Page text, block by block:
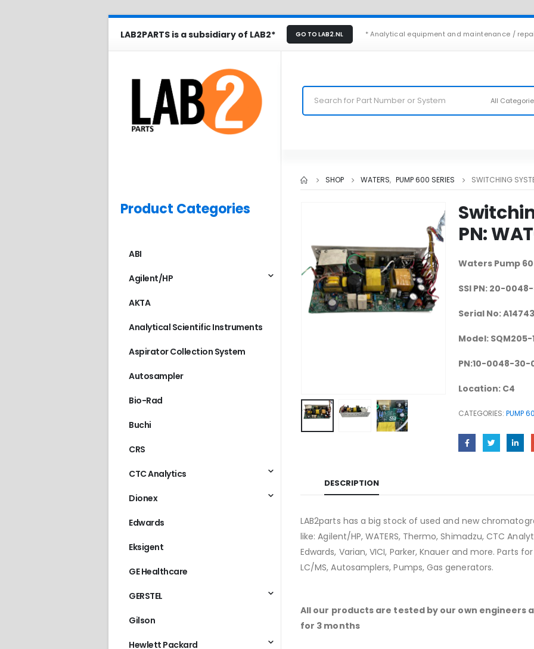
LAB2PARTS is a subsidiary of LAB2* GO TO LAB2.NL * Analytical equipment and maintenance /
All
SHOP WATERS, PUMP 600 SERIES SWITCHING
PN:
Waters Pump
SSI PN: 20-
Serial No:
Model: SQM205-
PN:10-0048-30-
Location: C4
CATEGORIES: PUMP
DESCRIPTION
LAB2parts has a big stock of used and new
like: Agilent/HP, WATERS, Thermo, Shimadzu, CTC
Edwards, Varian, VICI, Parker, Knauer and more. Parts
LC/MS, Autosamplers, Pumps, Gas generators.
All our products are tested by our own engineers
for 3 months
Product Categories
ABI
Agilent/HP
AKTA
Analytical Scientific Instruments
Aspirator Collection System
Autosampler
Bio-Rad
Buchi
CRS
CTC Analytics
Dionex
Edwards
Eksigent
GE Healthcare
GERSTEL
Gilson
Hewlett Packard